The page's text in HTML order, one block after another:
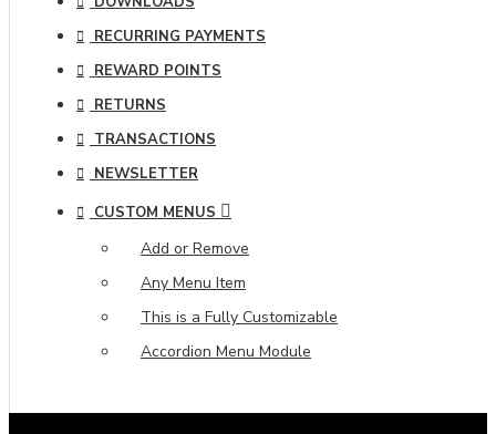
RECURRING PAYMENTS
REWARD POINTS
RETURNS
TRANSACTIONS
NEWSLETTER
CUSTOM MENUS
Add or Remove
Any Menu Item
This is a Fully Customizable
Accordion Menu Module